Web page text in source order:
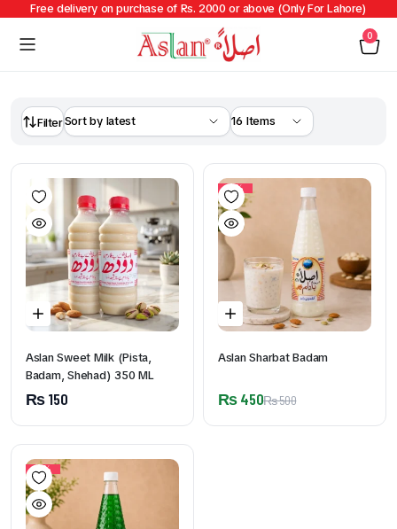
Free delivery on purchase of Rs. 2000 or above (Only For Lahore)
0
Filter
Aslan Sweet Milk (Pista,
Badam, Shehad) 350 ML
₨150
10%
Aslan Sharbat Badam
₨500
₨450
10%